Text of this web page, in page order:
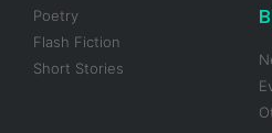
Poetry
Flash Fiction
Short Stories